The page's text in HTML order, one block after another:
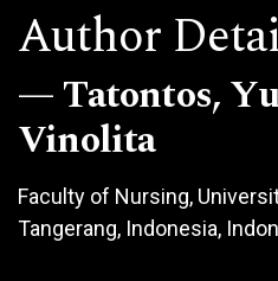
Author
Tatontos,
Vinolita
Faculty of Nursing,
Tangerang, Indonesia,